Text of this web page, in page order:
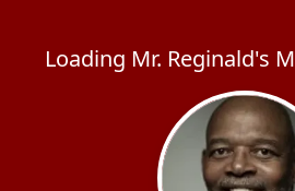
Loading Mr. Reginald's